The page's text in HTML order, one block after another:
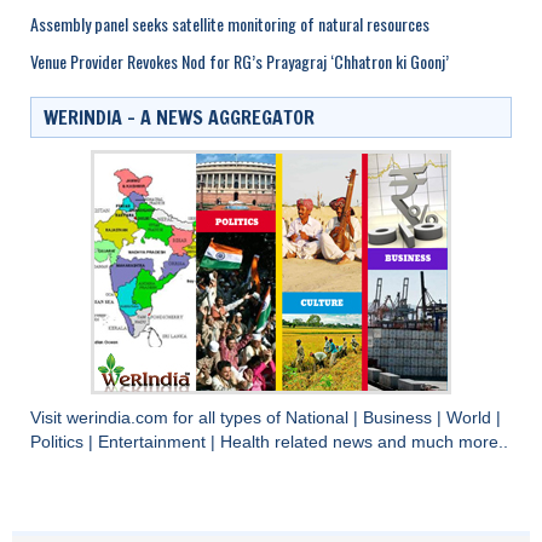
Assembly panel seeks satellite monitoring of natural resources
Venue Provider Revokes Nod for RG’s Prayagraj ‘Chhatron ki Goonj’
WERINDIA – A NEWS AGGREGATOR
Visit werindia.com for all types of National | Business | World |
Politics | Entertainment | Health related news and much more..